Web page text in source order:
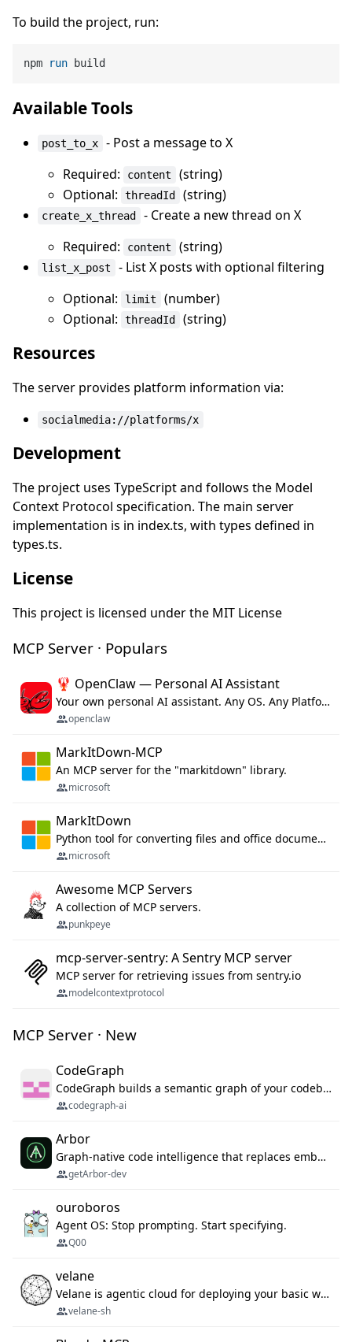
To build the project, run:
npm run build
Available Tools
post_to_x
- Post a message to X
Required:
content
(string)
Optional:
threadId (string)
create_x_thread
- Create a new thread on X
Required:
content (string)
list_x_post
- List X posts with optional filtering
Optional:
limit
(number)
Optional:
threadId (string)
Resources
The server provides platform information via:
socialmedia://platforms/x
Development
The project uses TypeScript and follows the Model
Context Protocol specification. The main server
implementation is in index.ts, with types defined in
types.ts.
License
This project is licensed under the MIT License
MCP Server · Populars
🦞 OpenClaw — Personal AI Assistant
Your own personal AI assistant. Any OS. Any Platform. The lobster way. 🦞
openclaw
MarkItDown-MCP
An MCP server for the "markitdown" library.
microsoft
MarkItDown
Python tool for converting files and office documents to Markdown.
microsoft
Awesome MCP Servers
A collection of MCP servers.
punkpeye
mcp-server-sentry: A Sentry MCP server
MCP server for retrieving issues from sentry.io
modelcontextprotocol
MCP Server · New
CodeGraph
CodeGraph builds a semantic graph of your codebase — functions, classes, imports, call chains — and exposes it through 42 MCP tools, 38 languages, a VS Code extension, and a persistent memory layer. AI agents get structured code understanding instead of grepping through files.
codegraph-ai
Arbor
Graph-native code intelligence that replaces embedding-based RAG with deterministic program understanding.
getArbor-dev
ouroboros
Agent OS: Stop prompting. Start specifying.
Q00
velane
Velane is agentic cloud for deploying your basic workflows, agents and sub-agents. 800+ OAuth integrations, sandboxed Bun and Python execution, and a full deployment pipeline managed via MCP
velane-sh